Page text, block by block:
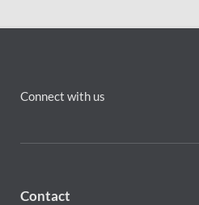
Connect with us
Contact